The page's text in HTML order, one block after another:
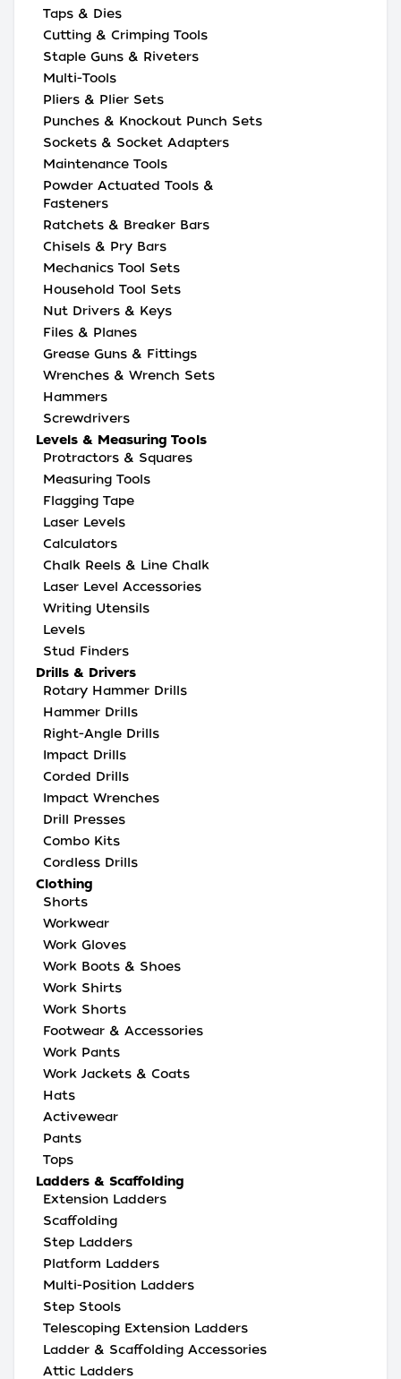
Taps & Dies
Cutting & Crimping Tools
Staple Guns & Riveters
Multi-Tools
Pliers & Plier Sets
Punches & Knockout Punch Sets
Sockets & Socket Adapters
Maintenance Tools
Powder Actuated Tools &
Fasteners
Ratchets & Breaker Bars
Chisels & Pry Bars
Mechanics Tool Sets
Household Tool Sets
Nut Drivers & Keys
Files & Planes
Grease Guns & Fittings
Wrenches & Wrench Sets
Hammers
Screwdrivers
Levels & Measuring Tools
Protractors & Squares
Measuring Tools
Flagging Tape
Laser Levels
Calculators
Chalk Reels & Line Chalk
Laser Level Accessories
Writing Utensils
Levels
Stud Finders
Drills & Drivers
Rotary Hammer Drills
Hammer Drills
Right-Angle Drills
Impact Drills
Corded Drills
Impact Wrenches
Drill Presses
Combo Kits
Cordless Drills
Clothing
Shorts
Workwear
Work Gloves
Work Boots & Shoes
Work Shirts
Work Shorts
Footwear & Accessories
Work Pants
Work Jackets & Coats
Hats
Activewear
Pants
Tops
Ladders & Scaffolding
Extension Ladders
Scaffolding
Step Ladders
Platform Ladders
Multi-Position Ladders
Step Stools
Telescoping Extension Ladders
Ladder & Scaffolding Accessories
Attic Ladders